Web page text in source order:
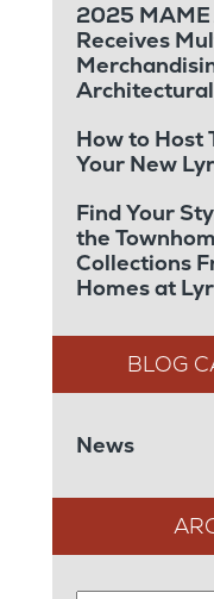
2025
Receives
How to Host
Your New
Find Your
the
Collections
Homes at
News